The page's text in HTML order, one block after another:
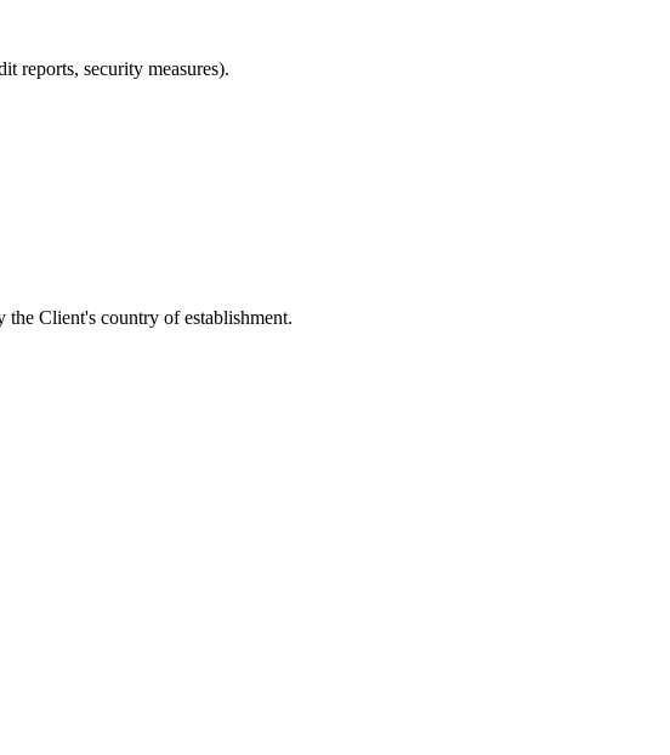
reports, security measures).
Client's country of establishment.